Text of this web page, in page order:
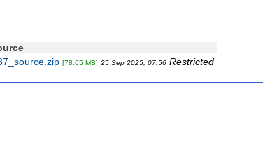
[78.65 MB] 25 Sep 2025, 07:56 Restricted